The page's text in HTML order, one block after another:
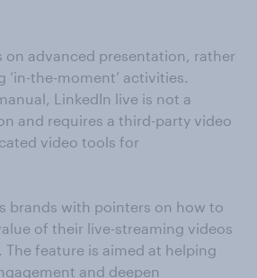
on advanced presentation, rather
the-moment’ activities.
LinkedIn live is not a
and requires a third-party video
video tools for
brands with pointers on how to
of their live-streaming videos
The feature is aimed at helping
and deepen